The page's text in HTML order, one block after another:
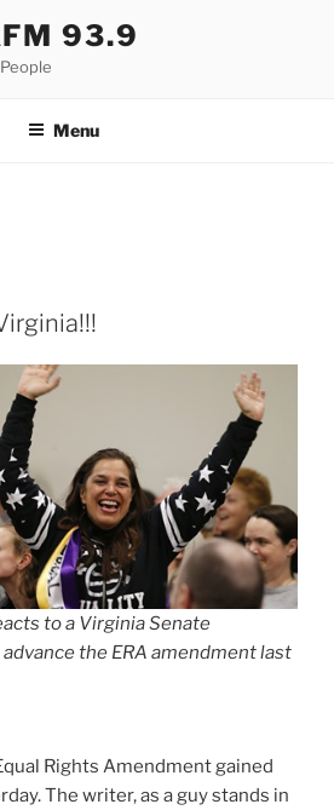
93.9
Menu
to a Virginia Senate
the ERA amendment last
Rights Amendment gained
The writer, as a guy stands in